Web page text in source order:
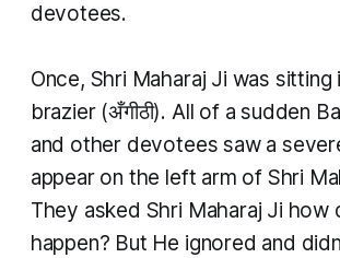
devotees.
Once, Shri Maharaj Ji was
brazier (अँगीठी). All of a sudden
and other devotees saw a
appear on the left arm of Shri
They asked Shri Maharaj Ji how
happen? But He ignored and